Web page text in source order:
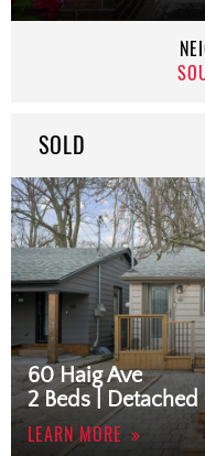
SOLD
60 Haig Ave
2 Beds | Detached
LEARN MORE